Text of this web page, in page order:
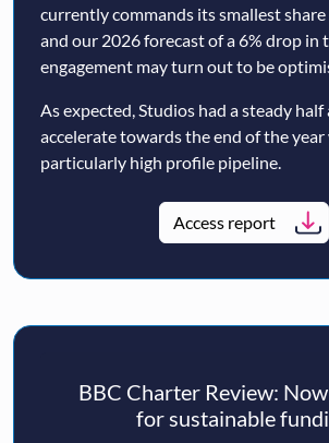
currently commands its smallest
and our 2026 forecast of a 6% drop in
engagement may turn out to be
As expected, Studios had a steady half
accelerate towards the end of the
particularly high profile pipeline.
Access report
BBC Charter Review:
for sustainable